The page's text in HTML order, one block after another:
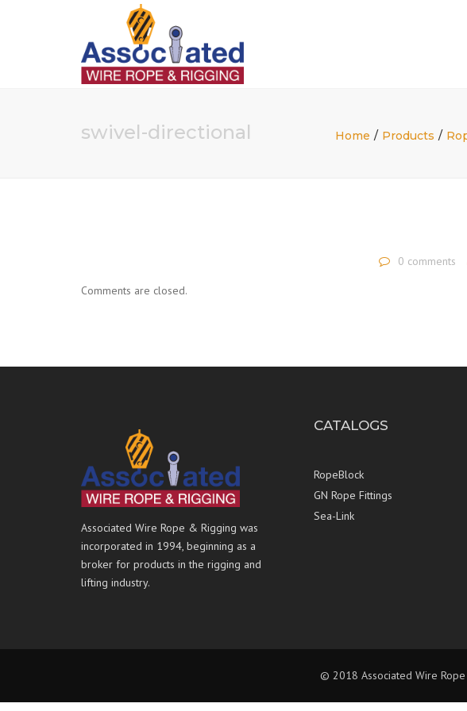
swivel-directional Home Products
0 comments
Comments are closed.
Associated Wire Rope & Rigging was
incorporated in 1994, beginning as a
broker for products in the rigging and
lifting industry.
CATALOGS
RopeBlock
GN Rope Fittings
Sea-Link
© 2018 Associated Wire